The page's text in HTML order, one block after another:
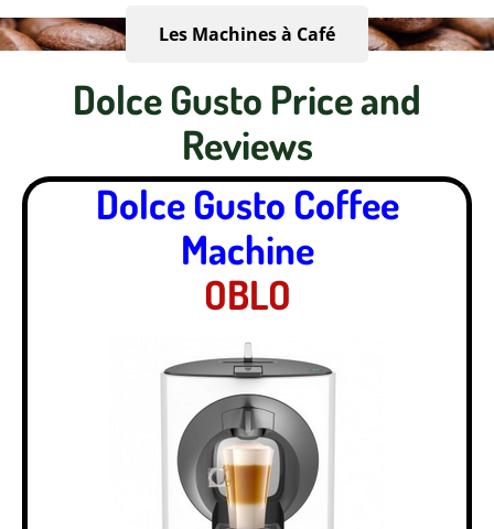
Les Machines à Café
Dolce Gusto Price and
Reviews
Dolce Gusto Coffee
Machine
OBLO